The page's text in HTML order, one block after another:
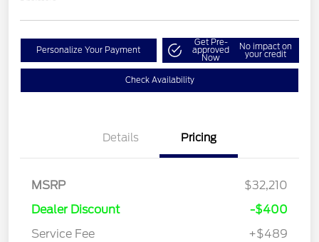
Personalize Your Payment
Get Pre-
approved
Now
No impact on
your credit
Check Availability
Details Pricing
MSRP
$32,210
Dealer Discount
-$400
Service Fee
+$489